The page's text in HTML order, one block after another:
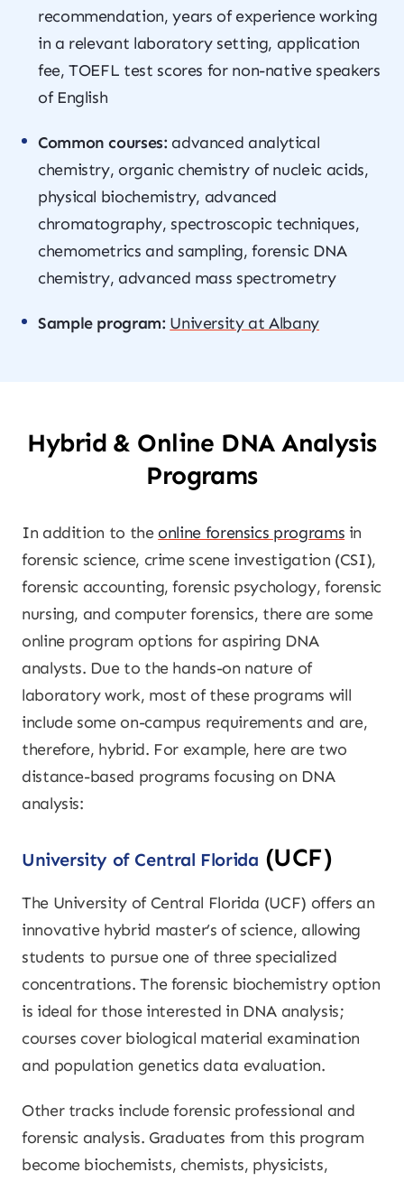
recommendation, years of experience working
in a relevant laboratory setting, application
fee, TOEFL test scores for non-native speakers
of English
Common courses: advanced analytical
chemistry, organic chemistry of nucleic acids,
physical biochemistry, advanced
chromatography, spectroscopic techniques,
chemometrics and sampling, forensic DNA
chemistry, advanced mass spectrometry
Sample program: University at Albany
Hybrid & Online DNA Analysis
Programs
In addition to the online forensics programs in
forensic science, crime scene investigation (CSI),
forensic accounting, forensic psychology, forensic
nursing, and computer forensics, there are some
online program options for aspiring DNA
analysts. Due to the hands-on nature of
laboratory work, most of these programs will
include some on-campus requirements and are,
therefore, hybrid. For example, here are two
distance-based programs focusing on DNA
analysis:
University of Central Florida (UCF)
The University of Central Florida (UCF) offers an
innovative hybrid master’s of science, allowing
students to pursue one of three specialized
concentrations. The forensic biochemistry option
is ideal for those interested in DNA analysis;
courses cover biological material examination
and population genetics data evaluation.
Other tracks include forensic professional and
forensic analysis. Graduates from this program
become biochemists, chemists, physicists,